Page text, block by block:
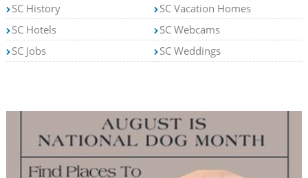
SC History
SC Hotels
SC Jobs
SC Vacation Homes
SC Webcams
SC Weddings